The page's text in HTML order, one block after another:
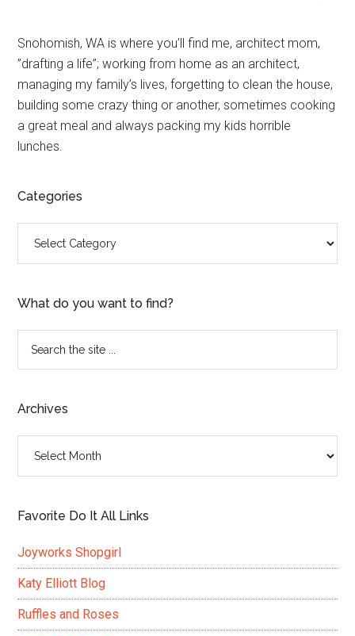
Primary
Sidebar
Snohomish, WA is where you’ll find me, architect mom,
”drafting a life”; working from home as an architect,
managing my family’s lives, forgetting to clean the house,
building some crazy thing or another, sometimes cooking
a great meal and always packing my kids horrible
lunches.
Categories
What do you want to find?
...
Archives
Favorite Do It All Links
Joyworks Shopgirl
Katy Elliott Blog
Ruffles and Roses